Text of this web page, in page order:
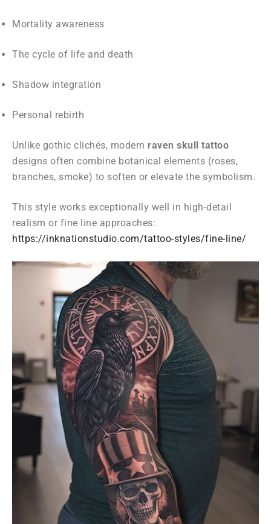
Mortality awareness
The cycle of life and death
Shadow integration
Personal rebirth
Unlike gothic clichés, modern raven skull tattoo
designs often combine botanical elements (roses,
branches, smoke) to soften or elevate the symbolism.
This style works exceptionally well in high-detail
realism or fine line approaches:
https://inknationstudio.com/tattoo-styles/fine-line/